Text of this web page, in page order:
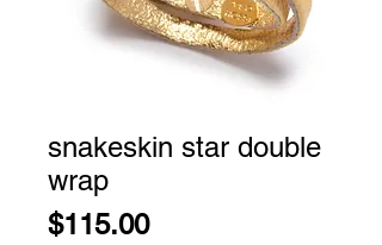
snakeskin star double
wrap
$115.00Price